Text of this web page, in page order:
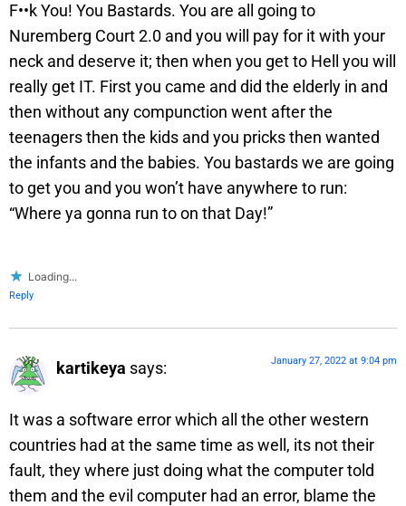
F••k You! You Bastards. You are all going to
Nuremberg Court 2.0 and you will pay for it with your
neck and deserve it; then when you get to Hell you will
really get IT. First you came and did the elderly in and
then without any compunction went after the
teenagers then the kids and you pricks then wanted
the infants and the babies. You bastards we are going
to get you and you won’t have anywhere to run:
“Where ya gonna run to on that Day!”
Loading...
Reply
kartikeya says: January 27, 2022 at 9:04 pm
It was a software error which all the other western
countries had at the same time as well, its not their
fault, they where just doing what the computer told
them and the evil computer had an error, blame the